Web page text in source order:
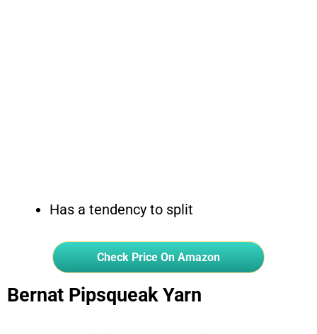
Has a tendency to split
Check Price On Amazon
Bernat Pipsqueak Yarn